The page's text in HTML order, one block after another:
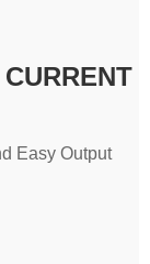
Easy Output